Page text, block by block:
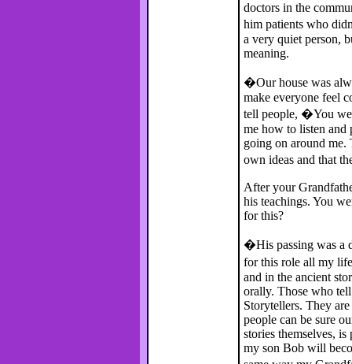
doctors in the
him patients who
a very quiet person,
meaning.
�Our house was
make everyone feel
tell people, �You
me how to listen and
going on around
own ideas and that
After your
his teachings. You
for this?
�His passing was a
for this role all my
and in the ancient
orally. Those who
Storytellers. They
people can be sure
stories themselves,
my son Bob will